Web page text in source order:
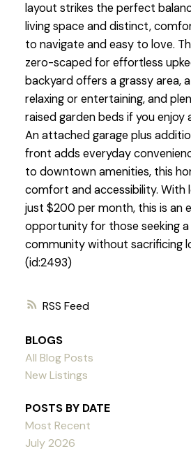
RSS
layout strikes the perfect
living space and distinct,
to navigate and easy to love.
zero-scaped for effortless
backyard offers a grassy area,
relaxing or entertaining, and
raised garden beds if you enjoy
An attached garage plus
front adds everyday
to downtown amenities, this
comfort and accessibility. With
just $200 per month, this is an
opportunity for those seeking
community without sacrificing
(id:2493)
BLOGS
All Blog Posts
New Listings
POSTS BY DATE
Most Recent
July 2026